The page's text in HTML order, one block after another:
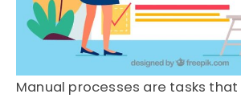
Manual processes are tasks